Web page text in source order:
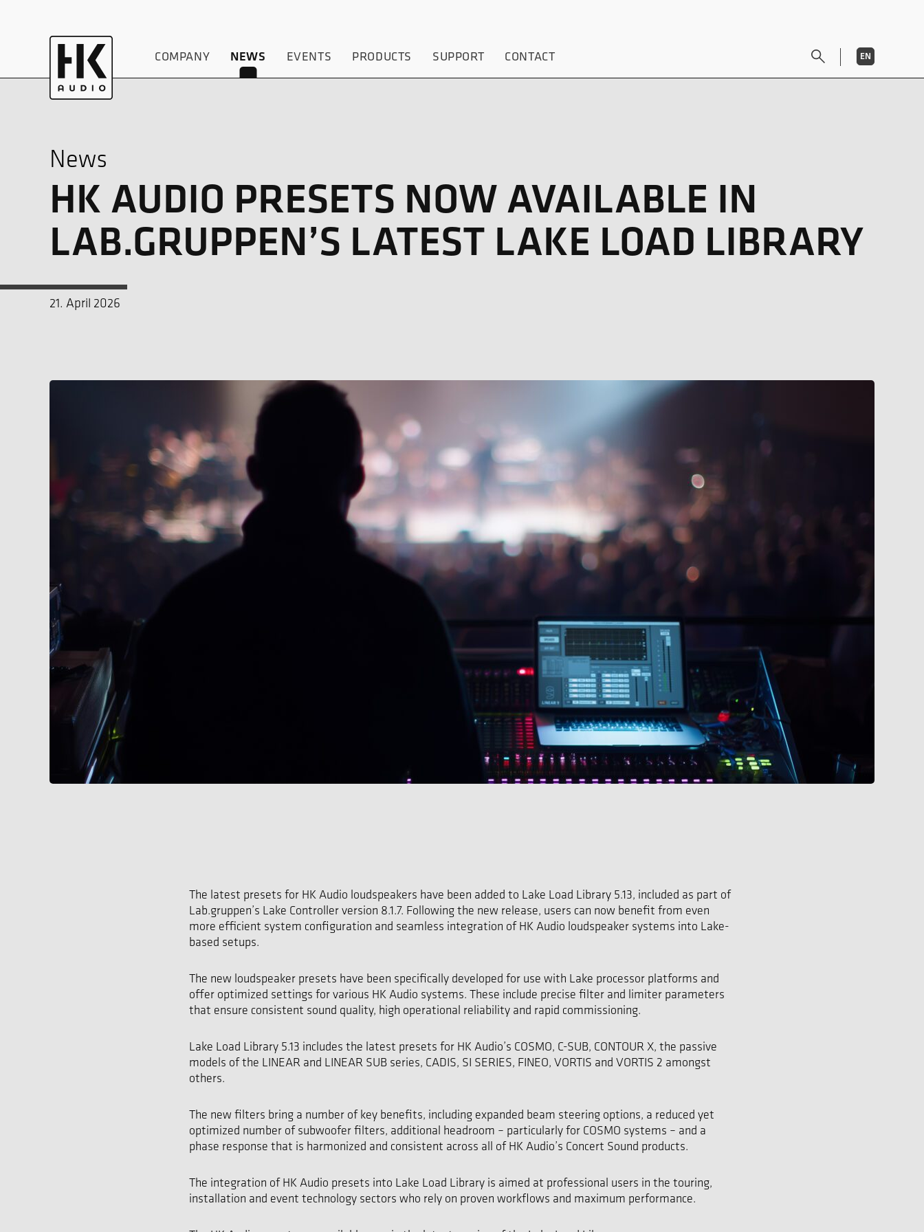
COMPANY NEWS EVENTS PRODUCTS SUPPORT CONTACT DE
EN
News
HK AUDIO PRESETS NOW AVAILABLE IN
LAB.GRUPPEN’S LATEST LAKE LOAD LIBRARY
21. April 2026
The latest presets for HK Audio loudspeakers have been added to Lake Load Library 5.13, included as part of
Lab.gruppen’s Lake Controller version 8.1.7. Following the new release, users can now benefit from even
more efficient system configuration and seamless integration of HK Audio loudspeaker systems into Lake-
based setups.
The new loudspeaker presets have been specifically developed for use with Lake processor platforms and
offer optimized settings for various HK Audio systems. These include precise filter and limiter parameters
that ensure consistent sound quality, high operational reliability and rapid commissioning.
Lake Load Library 5.13 includes the latest presets for HK Audio’s COSMO, C-SUB, CONTOUR X, the passive
models of the LINEAR and LINEAR SUB series, CADIS, SI SERIES, FINEO, VORTIS and VORTIS 2 amongst
others.
The new filters bring a number of key benefits, including expanded beam steering options, a reduced yet
optimized number of subwoofer filters, additional headroom – particularly for COSMO systems – and a
phase response that is harmonized and consistent across all of HK Audio’s Concert Sound products.
The integration of HK Audio presets into Lake Load Library is aimed at professional users in the touring,
installation and event technology sectors who rely on proven workflows and maximum performance.